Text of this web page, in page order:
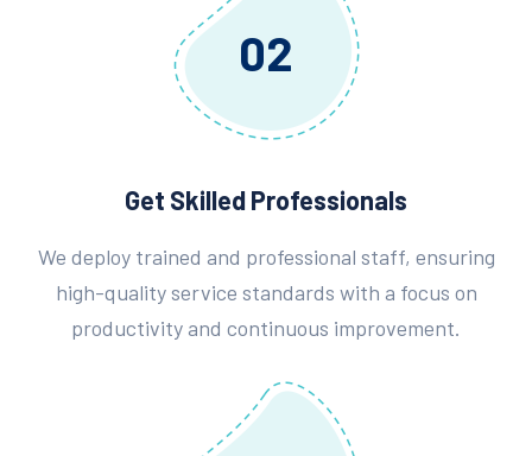
02
Get Skilled Professionals
We deploy trained and professional staff, ensuring
high-quality service standards with a focus on
productivity and continuous improvement.